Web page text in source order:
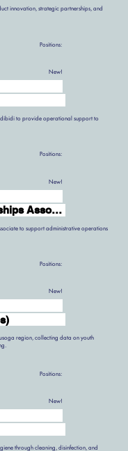
innovation, strategic partnerships, and
Positions:
New!
to provide operational support to
Positions:
New!
Business Administrator & Partnerships Associate
to support administrative operations
Positions:
New!
region, collecting data on youth
Positions:
New!
through cleaning, disinfection, and